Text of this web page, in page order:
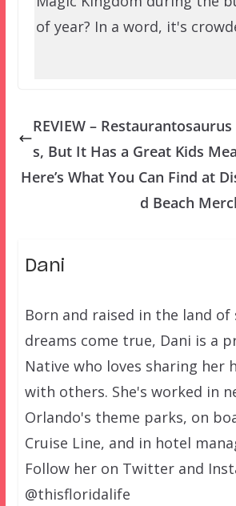
of year? In a word, it's
REVIEW –
s, But It Has a Great Kids
Here’s What You Can Find at
d Beach
Dani
Born and raised in the land of
dreams come true, Dani is a
Native who loves sharing her
with others. She's worked in
Orlando's theme parks, on
Cruise Line, and in hotel
Follow her on Twitter and
@thisfloridalife